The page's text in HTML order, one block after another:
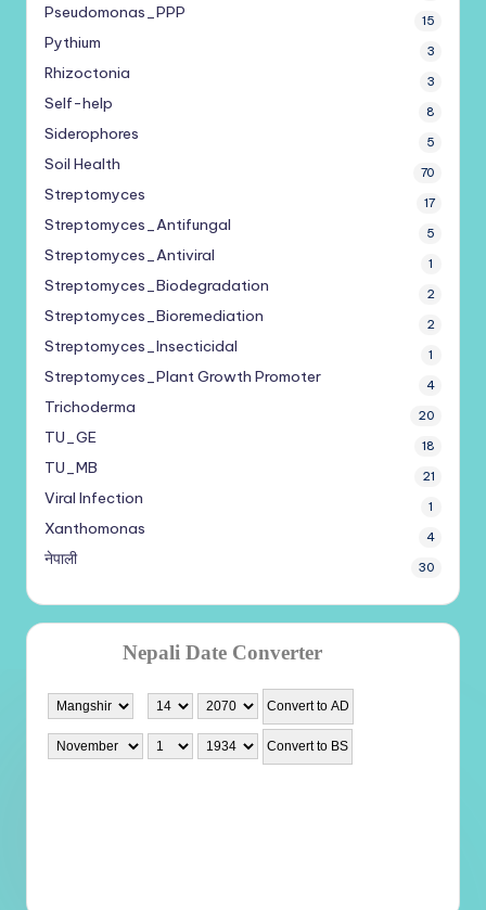
Pseudomonas_PPP 15
Pythium 3
Rhizoctonia 3
Self-help 8
Siderophores 5
Soil Health 70
Streptomyces 17
Streptomyces_Antifungal 5
Streptomyces_Antiviral 1
Streptomyces_Biodegradation 2
Streptomyces_Bioremediation 2
Streptomyces_Insecticidal 1
Streptomyces_Plant Growth Promoter 4
Trichoderma 20
TU_GE 18
TU_MB 21
Viral Infection 1
Xanthomonas 4
नेपाली 30